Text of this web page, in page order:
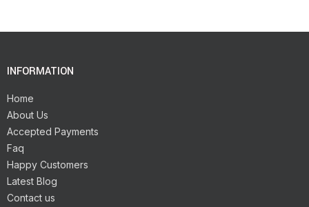
INFORMATION
Home
About Us
Accepted Payments
Faq
Happy Customers
Latest Blog
Contact us